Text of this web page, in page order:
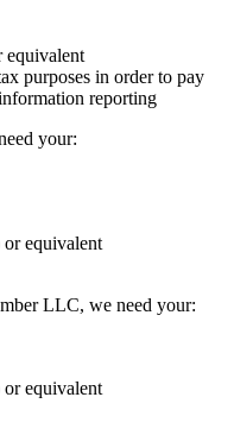
equivalent
purposes in order to pay
reporting
your:
equivalent
LLC, we need your:
equivalent